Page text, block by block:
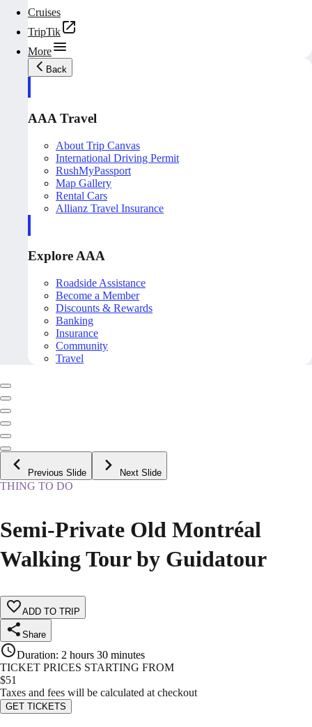
Cruises
TripTik
More
Back
AAA Travel
About Trip Canvas
International Driving Permit
RushMyPassport
Map Gallery
Rental Cars
Allianz Travel Insurance
Explore AAA
Roadside Assistance
Become a Member
Discounts & Rewards
Banking
Insurance
Community
Travel
Previous Slide Next Slide
THING TO DO
Semi-Private Old Montréal
Walking Tour by Guidatour
ADD TO TRIP
Share
Duration: 2 hours 30 minutes
TICKET PRICES STARTING FROM
$51
Taxes and fees will be calculated at checkout
GET TICKETS